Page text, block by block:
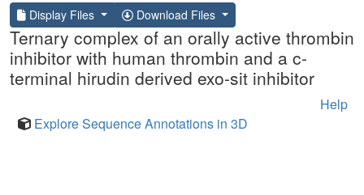
Display Files Download Files
Ternary complex of an orally active thrombin
inhibitor with human thrombin and a c-
terminal hirudin derived exo-sit inhibitor
Help
Explore Sequence Annotations in 3D